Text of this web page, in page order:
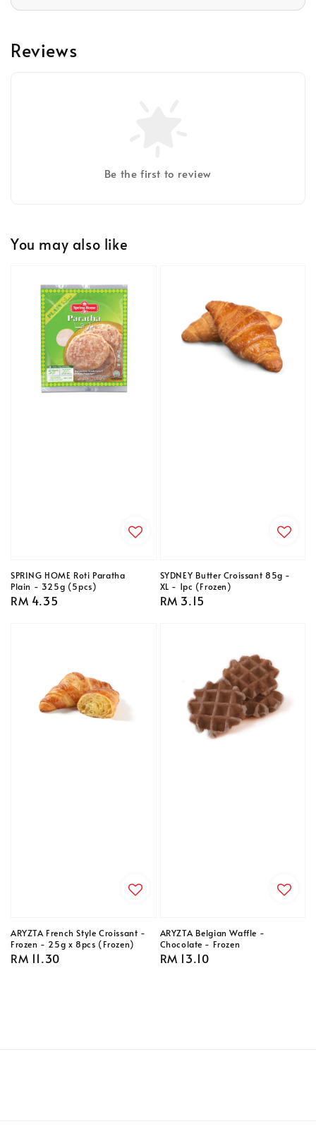
Reviews
Be the first to review
You may also like
SPRING HOME Roti Paratha
Plain - 325g (5pcs)
Regular
RM 4.35
SYDNEY Butter Croissant 85g -
XL - 1pc (Frozen)
Regular
RM 3.15
ARYZTA French Style Croissant -
Frozen - 25g x 8pcs (Frozen)
Regular
RM 11.30
ARYZTA Belgian Waffle -
Chocolate - Frozen
Regular
RM 13.10